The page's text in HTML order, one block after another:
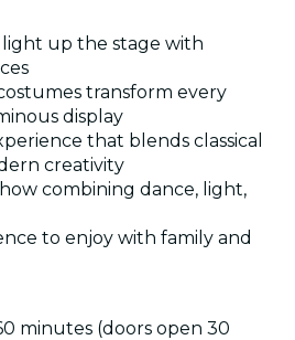
light up the stage with
transform every
display
that blends classical
creativity
combining dance, light,
to enjoy with family and
minutes (doors open 30